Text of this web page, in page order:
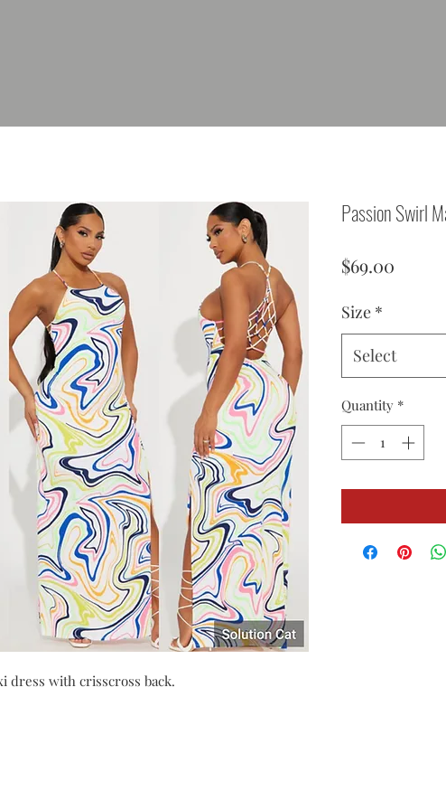
dress with crisscross back.
Passion Swirl
$69.00
Size *
Select
Quantity *